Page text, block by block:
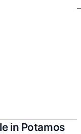
in Potamos